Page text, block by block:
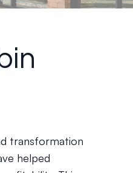
transformation
helped